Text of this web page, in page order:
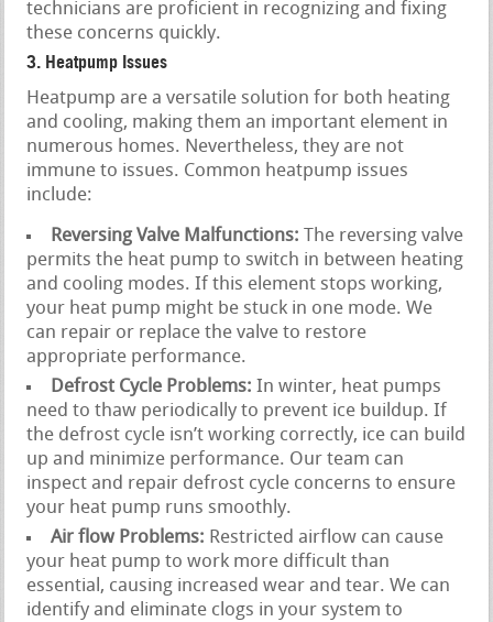
technicians are proficient in recognizing and fixing
these concerns quickly.
3. Heatpump Issues
Heatpump are a versatile solution for both heating
and cooling, making them an important element in
numerous homes. Nevertheless, they are not
immune to issues. Common heatpump issues
include:
Reversing Valve Malfunctions: The reversing valve
permits the heat pump to switch in between heating
and cooling modes. If this element stops working,
your heat pump might be stuck in one mode. We
can repair or replace the valve to restore
appropriate performance.
Defrost Cycle Problems: In winter, heat pumps
need to thaw periodically to prevent ice buildup. If
the defrost cycle isn’t working correctly, ice can build
up and minimize performance. Our team can
inspect and repair defrost cycle concerns to ensure
your heat pump runs smoothly.
Air flow Problems: Restricted airflow can cause
your heat pump to work more difficult than
essential, causing increased wear and tear. We can
identify and eliminate clogs in your system to